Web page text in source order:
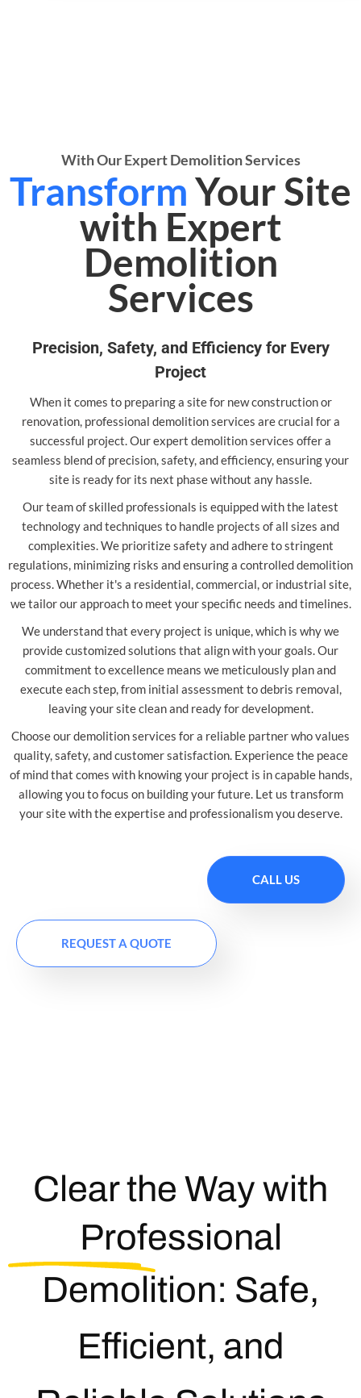
With Our Expert Demolition Services
TransformYour Site
with Expert
Demolition
Services
Precision, Safety, and Efficiency for Every
Project
When it comes to preparing a site for new construction or
renovation, professional demolition services are crucial for a
successful project. Our expert demolition services offer a
seamless blend of precision, safety, and efficiency, ensuring your
site is ready for its next phase without any hassle.
Our team of skilled professionals is equipped with the latest
technology and techniques to handle projects of all sizes and
complexities. We prioritize safety and adhere to stringent
regulations, minimizing risks and ensuring a controlled demolition
process. Whether it's a residential, commercial, or industrial site,
we tailor our approach to meet your specific needs and timelines.
We understand that every project is unique, which is why we
provide customized solutions that align with your goals. Our
commitment to excellence means we meticulously plan and
execute each step, from initial assessment to debris removal,
leaving your site clean and ready for development.
Choose our demolition services for a reliable partner who values
quality, safety, and customer satisfaction. Experience the peace
of mind that comes with knowing your project is in capable hands,
allowing you to focus on building your future. Let us transform
your site with the expertise and professionalism you deserve.
CALL US
REQUEST A QUOTE
Clear the Way with
Professional
Demolition: Safe,
Efficient, and